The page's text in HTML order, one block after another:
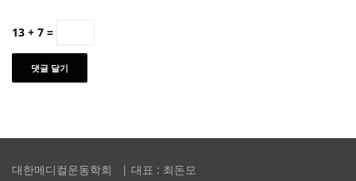
13 + 7 =
대한메디컬운동학회 | 대표 : 최돈모